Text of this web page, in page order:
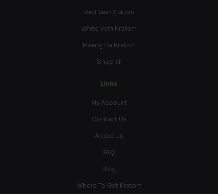
Red Vein Kratom
White Vein Kratom
Maeng Da Kratom
Shop all
Links
My Account
Contact Us
About Us
FAQ
Blog
Where To Get Kratom